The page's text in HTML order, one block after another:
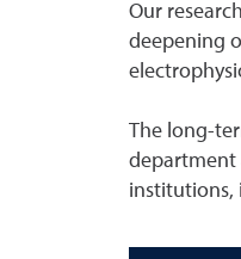
Our
deepening
The long-
department
institutions,